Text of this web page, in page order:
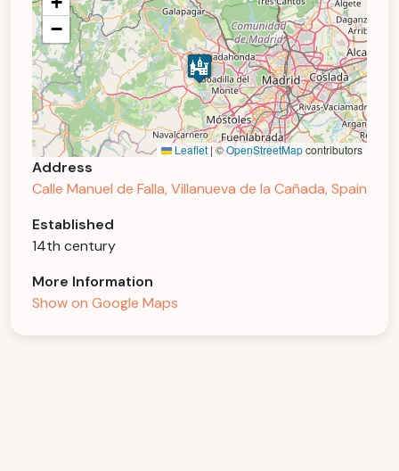
−
Leaflet|©OpenStreetMapcontributors
Address
Calle Manuel de Falla, Villanueva de la Cañada, Spain
Established
14th century
More Information
Show on Google Maps